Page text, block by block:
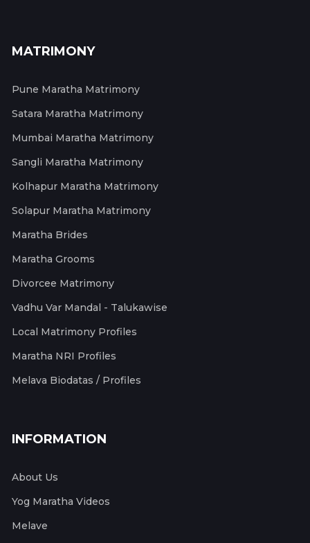
MATRIMONY
Pune Maratha Matrimony
Satara Maratha Matrimony
Mumbai Maratha Matrimony
Sangli Maratha Matrimony
Kolhapur Maratha Matrimony
Solapur Maratha Matrimony
Maratha Brides
Maratha Grooms
Divorcee Matrimony
Vadhu Var Mandal - Talukawise
Local Matrimony Profiles
Maratha NRI Profiles
Melava Biodatas / Profiles
INFORMATION
About Us
Yog Maratha Videos
Melave